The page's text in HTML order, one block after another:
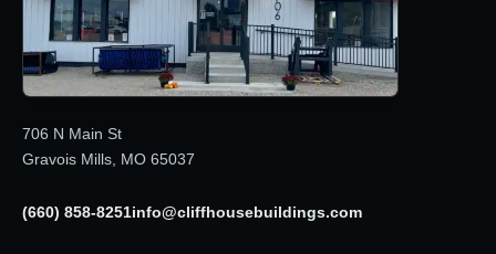
706 N Main St
Gravois Mills, MO 65037
(660) 858-8251info@cliffhousebuildings.com